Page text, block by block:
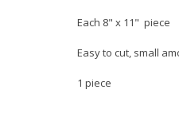
Each 8" x 11" piece
Easy to cut, small
1 piece